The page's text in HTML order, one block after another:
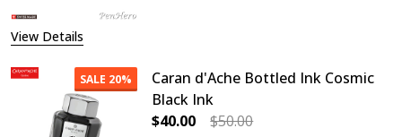
View Details
SALE 20%
Caran d'Ache Bottled Ink Cosmic
Black Ink
$40.00
$50.00